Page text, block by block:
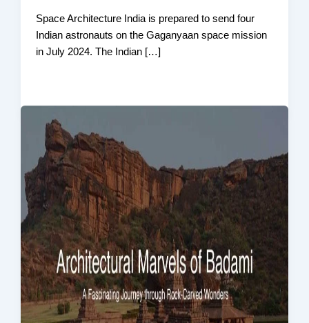
Space Architecture India is prepared to send four
Indian astronauts on the Gaganyaan space mission
in July 2024. The Indian […]